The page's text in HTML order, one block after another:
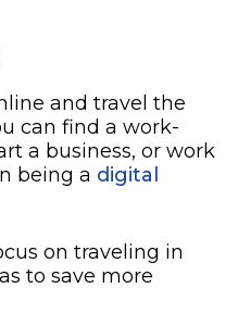
and travel the
can find a work-
a business, or work
being a digital
on traveling in
to save more